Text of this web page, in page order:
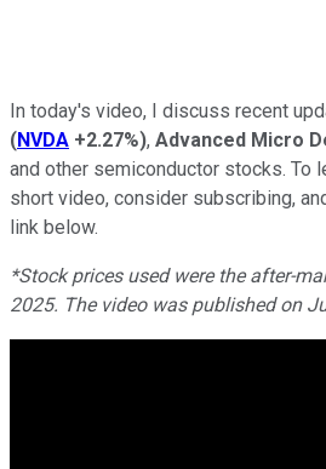
In today's video, I discuss recent
(NVDA +2.27%), Advanced Micro
and other semiconductor stocks. To
short video, consider subscribing,
link below.
*Stock prices used were the after-
2025. The video was published on